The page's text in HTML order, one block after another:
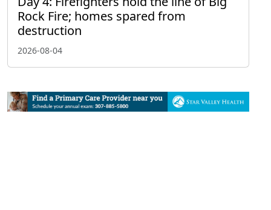
Rock Fire; homes spared from
destruction
2026-08-04